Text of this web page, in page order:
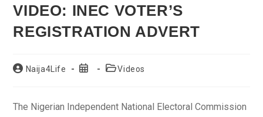
VIDEO: INEC VOTER’S
REGISTRATION ADVERT
PostNaija4Life
Post
PostVideos
The Nigerian Independent National Electoral Commission